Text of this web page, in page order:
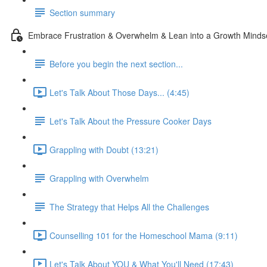
Section summary
Embrace Frustration & Overwhelm & Lean into a Growth
Before you begin the next section...
Let's Talk About Those Days... (4:45)
Let's Talk About the Pressure Cooker Days
Grappling with Doubt (13:21)
Grappling with Overwhelm
The Strategy that Helps All the Challenges
Counselling 101 for the Homeschool Mama (9:11)
Let's Talk About YOU & What You'll Need (17:43)